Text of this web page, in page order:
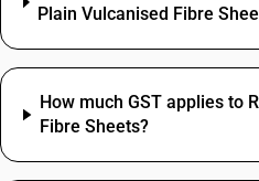
Plain Vulcanised Fibre
How much GST applies to
Fibre Sheets?